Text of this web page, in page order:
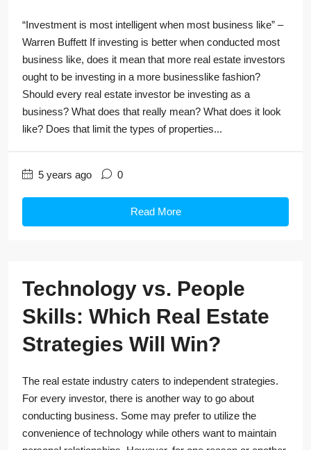
“Investment is most intelligent when most business like” –
Warren Buffett If investing is better when conducted most
business like, does it mean that more real estate investors
ought to be investing in a more businesslike fashion?
Should every real estate investor be investing as a
business? What does that really mean? What does it look
like? Does that limit the types of properties...
5 years ago 0
Read More
Technology vs. People
Skills: Which Real Estate
Strategies Will Win?
The real estate industry caters to independent strategies.
For every investor, there is another way to go about
conducting business. Some may prefer to utilize the
convenience of technology while others want to maintain